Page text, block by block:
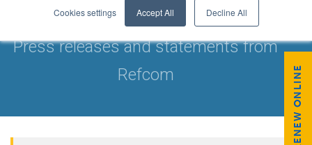
Cookies settings Accept All Decline All
NEWS & UPDATES
Press releases and statements from
Refcom